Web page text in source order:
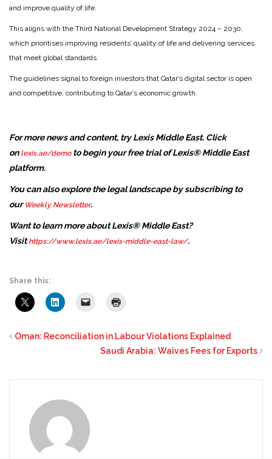
and improve quality of life.
This aligns with the Third National Development Strategy 2024 – 2030,
which prioritises improving residents’ quality of life and delivering services
that meet global standards.
The guidelines signal to foreign investors that Qatar’s digital sector is open
and competitive, contributing to Qatar’s economic growth.
For more news and content, try Lexis Middle East. Click
on lexis.ae/demo to begin your free trial of Lexis® Middle East
platform.
You can also explore the legal landscape by subscribing to
our Weekly Newsletter.
Want to learn more about Lexis® Middle East?
Visit https://www.lexis.ae/lexis-middle-east-law/.
Share this:
Oman: Reconciliation in Labour Violations Explained
Saudi Arabia: Waives Fees for Exports